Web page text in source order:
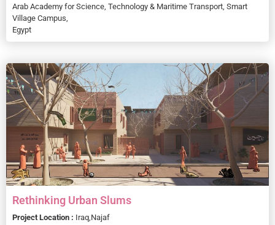
Arab Academy for Science, Technology & Maritime Transport, Smart
Village Campus,
Egypt
Rethinking Urban Slums
Project Location : Iraq, Najaf